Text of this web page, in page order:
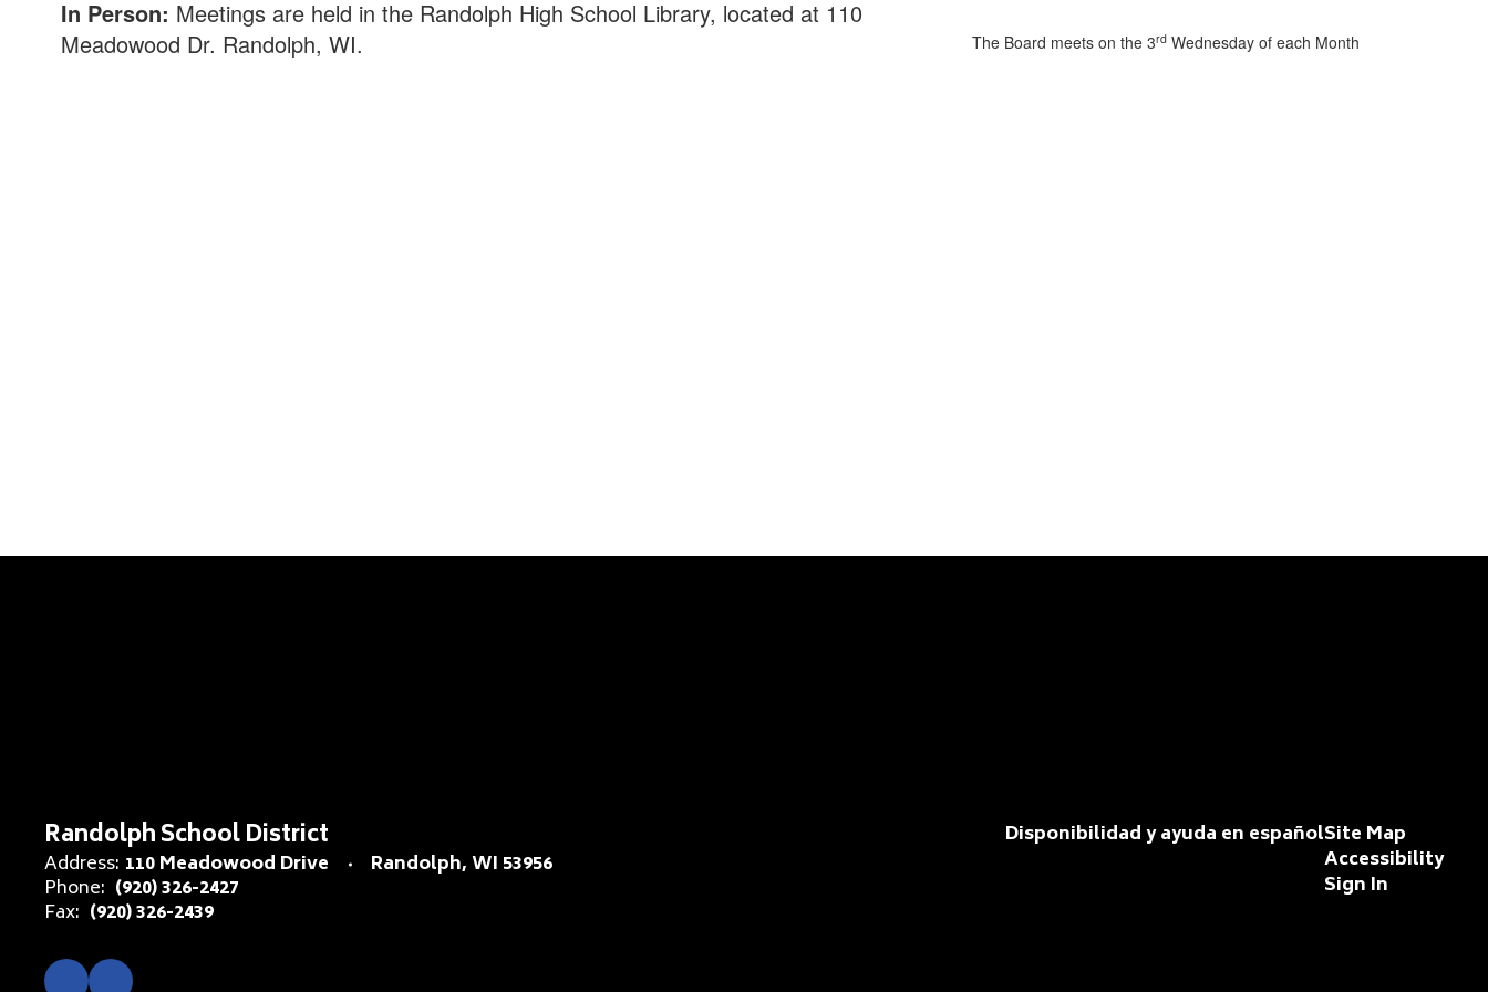
In Person: Meetings are held in the Randolph High School Library, located at 110
Meadowood Dr. Randolph, WI.
The Board meets on the 3rdWednesday of each Month
Randolph School District
Address: 110 Meadowood Drive Randolph, WI 53956
Phone: (920) 326-2427
Fax: (920) 326-2439
Disponibilidad y ayuda en españolSite Map
Accessibility
Sign In